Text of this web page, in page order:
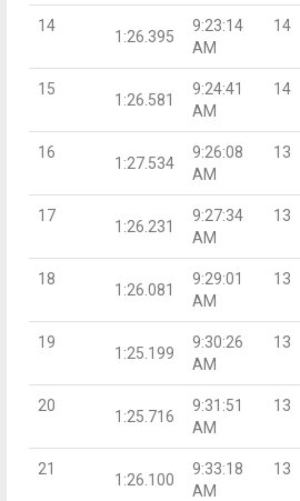
14
1:26.395
9:23:14
AM
14
15
1:26.581
9:24:41
AM
14
16
1:27.534
9:26:08
AM
13
17
1:26.231
9:27:34
AM
13
18
1:26.081
9:29:01
AM
13
19
1:25.199
9:30:26
AM
13
20
1:25.716
9:31:51
AM
13
21
1:26.100
9:33:18
AM
13